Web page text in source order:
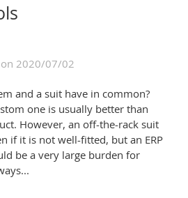
2020/07/02
and a suit have in common?
one is usually better than
However, an off-the-rack suit
if it is not well-fitted, but an ERP
be a very large burden for